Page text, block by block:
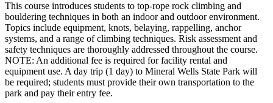
This course introduces students to top-rope rock climbing and
bouldering techniques in both an indoor and outdoor environment.
Topics include equipment, knots, belaying, rappelling, anchor
systems, and a range of climbing techniques. Risk assessment and
safety techniques are thoroughly addressed throughout the course.
NOTE: An additional fee is required for facility rental and
equipment use. A day trip (1 day) to Mineral Wells State Park will
be required; students must provide their own transportation to the
park and pay their entry fee.